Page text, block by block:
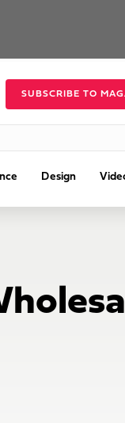
SUBSCRIBE TO
Design